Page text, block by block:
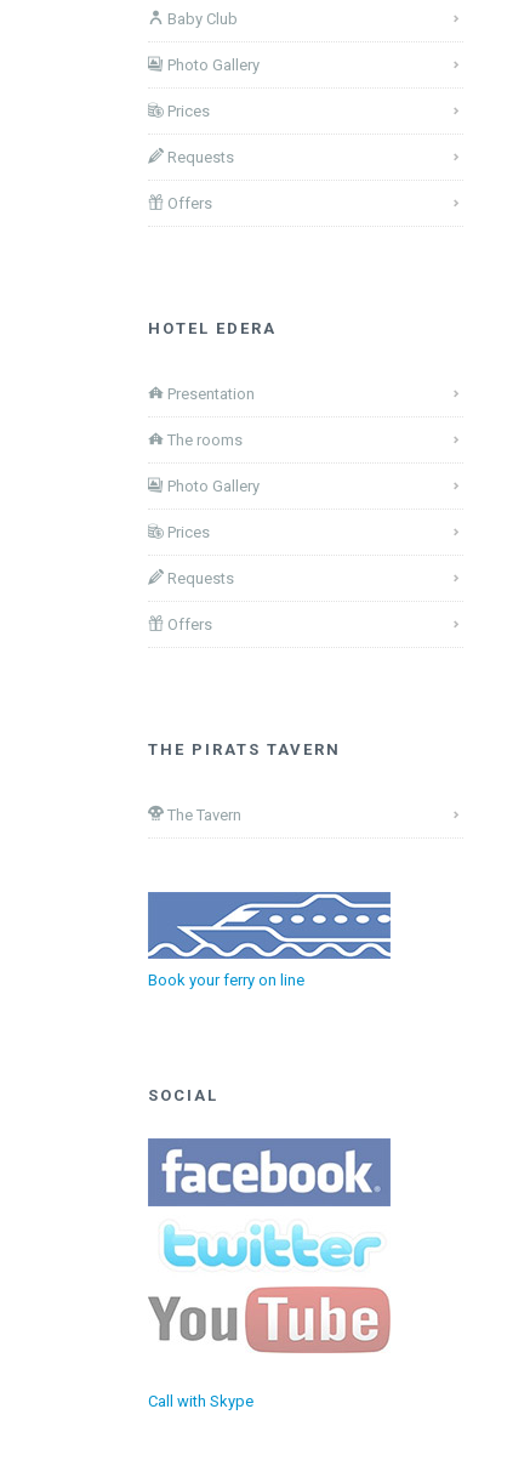
Baby Club
Photo Gallery
Prices
Requests
Offers
HOTEL EDERA
Presentation
The rooms
Photo Gallery
Prices
Requests
Offers
THE PIRATS TAVERN
The Tavern
Book your ferry on line
SOCIAL
Call with Skype